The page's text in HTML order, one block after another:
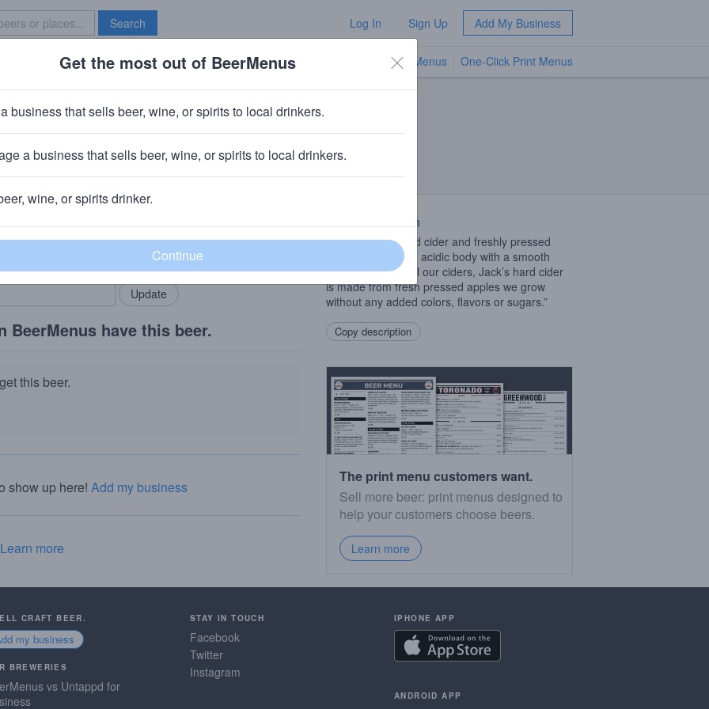
Search Log In Sign Up Add My Business
Brave New Bar TV Menus One-Click Print Menus
Jacks Hard Cider Pear
PA
community!
in your locals.
Add my business
BeerMenus have this beer.
this beer.
show up here! Add my business
Learn more
Beer Description
“This blend of hard cider and freshly pressed
local pears has an acidic body with a smooth
pear finish. Like all our ciders, Jack’s hard cider
is made from fresh pressed apples we grow
without any added colors, flavors or sugars.”
Copy description
The print menu customers want.
Sell more beer: print menus designed to
help your customers choose beers.
Learn more
CRAFT BEER.
my business
BREWERIES
vs Untappd for
STAY IN TOUCH
Facebook
Twitter
Instagram
IPHONE APP
ANDROID APP
Get the most out of BeerMenus
business that sells beer, wine, or spirits to local drinkers.
a business that sells beer, wine, or spirits to local drinkers.
wine, or spirits drinker.